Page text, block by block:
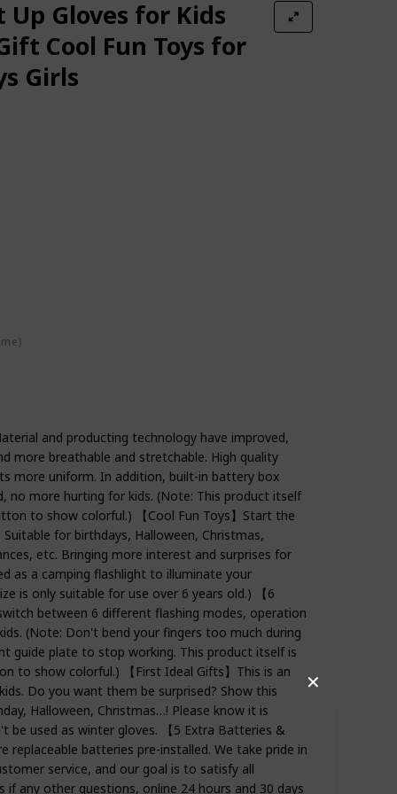
✕
Christmas Party Festival Decoration -One Pair
Rave Toy Gifts for kids on Birthday Party, Halloween, Christmas
One Size
- Extra Batteries (Small, Purple)
in Teen and Adult Sized Ages 13 and up (Large, Black)
Up Gloves for Kids
Cool Fun Toys for
Girls
and producting technology have improved,
more breathable and stretchable. High quality
more uniform. In addition, built-in battery box
no more hurting for kids. (Note: This product itself
to show colorful.) 【Cool Fun Toys】Start the
for birthdays, Halloween, Christmas,
etc. Bringing more interest and surprises for
as a camping flashlight to illuminate your
is only suitable for use over 6 years old.) 【6
between 6 different flashing modes, operation
(Note: Don't bend your fingers too much during
guide plate to stop working. This product itself is
to show colorful.) 【First Ideal Gifts】This is an
Do you want them be surprised? Show this
Halloween, Christmas…! Please know it is
be used as winter gloves. 【5 Extra Batteries &
replaceable batteries pre-installed. We take pride in
service, and our goal is to satisfy all
any other questions, online 24 hours and 30 days